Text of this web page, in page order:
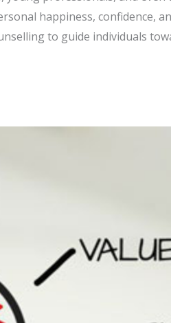
happiness, confidence,
to guide individuals